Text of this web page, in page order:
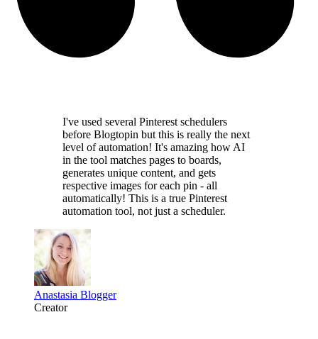
I've used several Pinterest schedulers
before Blogtopin but this is really the next
level of automation! It's amazing how AI
in the tool matches pages to boards,
generates unique content, and gets
respective images for each pin - all
automatically! This is a true Pinterest
automation tool, not just a scheduler.
Anastasia Blogger
Creator